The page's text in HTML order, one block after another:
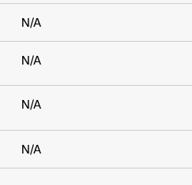
N/A
N/A
N/A
N/A